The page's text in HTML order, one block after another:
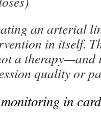
an arterial
in itself.
a therapy—and
quality or
in